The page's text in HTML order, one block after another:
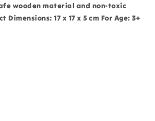
wooden material and non-toxic
17 x 17 x 5 cm For Age: 3+